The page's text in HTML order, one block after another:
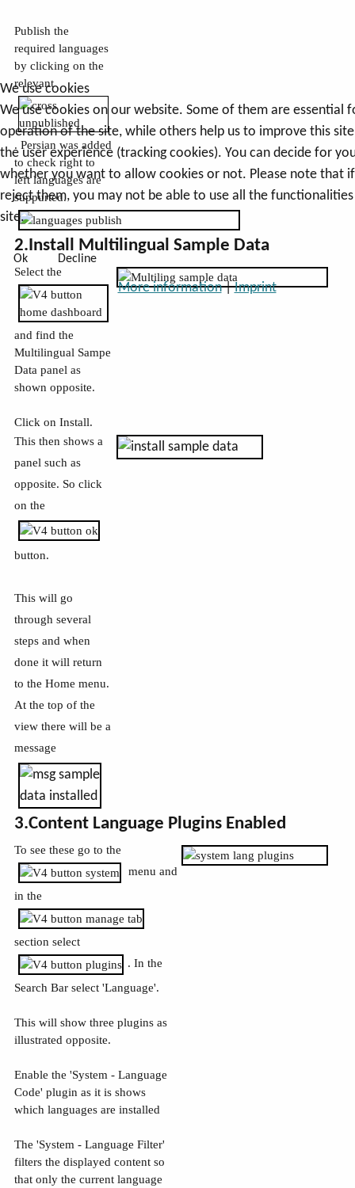
Publish the
required languages
by clicking on the
relevant
. Persian was added
to check right to
left languages are
suppurted.
2.Install Multilingual Sample Data
Select the
and find the
Multilingual Sampe
Data panel as
shown opposite.
Click on Install.
This then shows a
panel such as
opposite. So click
on the
button.
This will go
through several
steps and when
done it will return
to the Home menu.
At the top of the
view there will be a
message
3.Content Language Plugins Enabled
To see these go to the
menu and
in the
section select
. In the
Search Bar select 'Language'.
This will show three plugins as
illustrated opposite.
Enable the 'System - Language
Code' plugin as it is shows
which languages are installed
The 'System - Language Filter'
filters the displayed content so
that only the current language
We use cookies
We use cookies on our website. Some of them are essential
operation of the site, while others help us to improve this
the user experience (tracking cookies). You can decide for
whether you want to allow cookies or not. Please note that
reject them, you may not be able to use all the
site.
Ok Decline
More information|Imprint